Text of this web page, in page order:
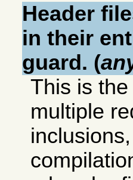
Header
in their
guard. (
This is
multiple